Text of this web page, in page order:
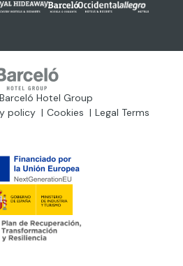
Hotel Group
policy Cookies Legal Terms